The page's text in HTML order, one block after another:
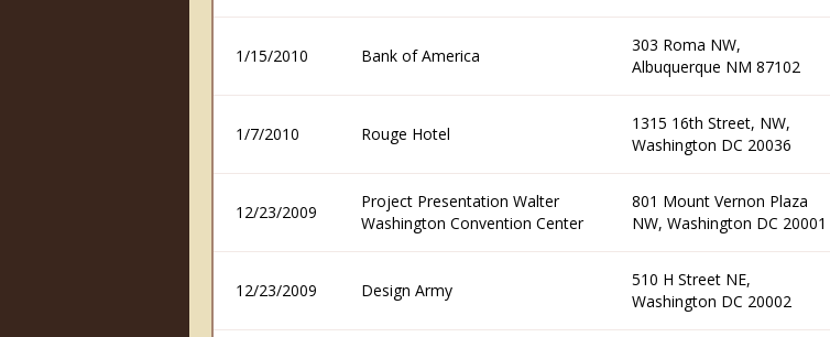
1/15/2010 Bank of America
303 Roma NW,
Albuquerque NM 87102
1/7/2010 Rouge Hotel
1315 16th Street, NW,
Washington DC 20036
12/23/2009
Project Presentation Walter
Washington Convention Center
801 Mount Vernon Plaza
NW, Washington DC 20001
12/23/2009 Design Army
510 H Street NE,
Washington DC 20002